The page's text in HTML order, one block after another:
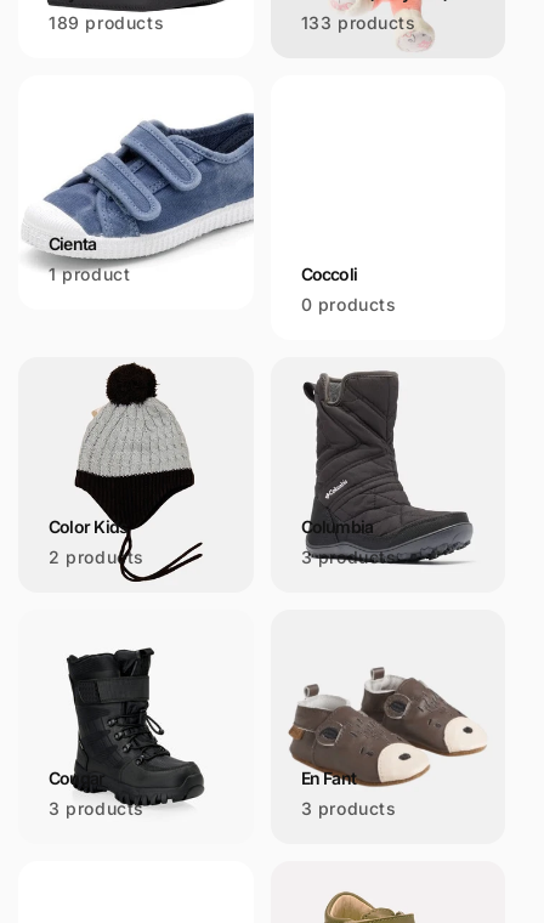
189 products
133 products
Cienta
1 product
Coccoli
0 products
Color Kids
2 products
Columbia
3 products
Cougar
3 products
En Fant
3 products